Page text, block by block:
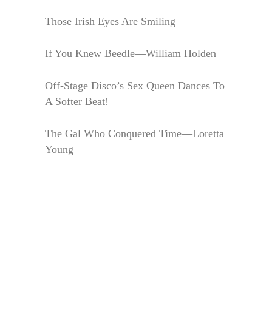
Those Irish Eyes Are Smiling
If You Knew Beedle—William Holden
Off-Stage Disco’s Sex Queen Dances To
A Softer Beat!
The Gal Who Conquered Time—Loretta
Young